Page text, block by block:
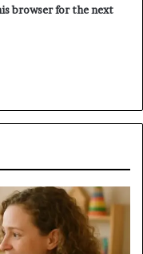
browser for the next